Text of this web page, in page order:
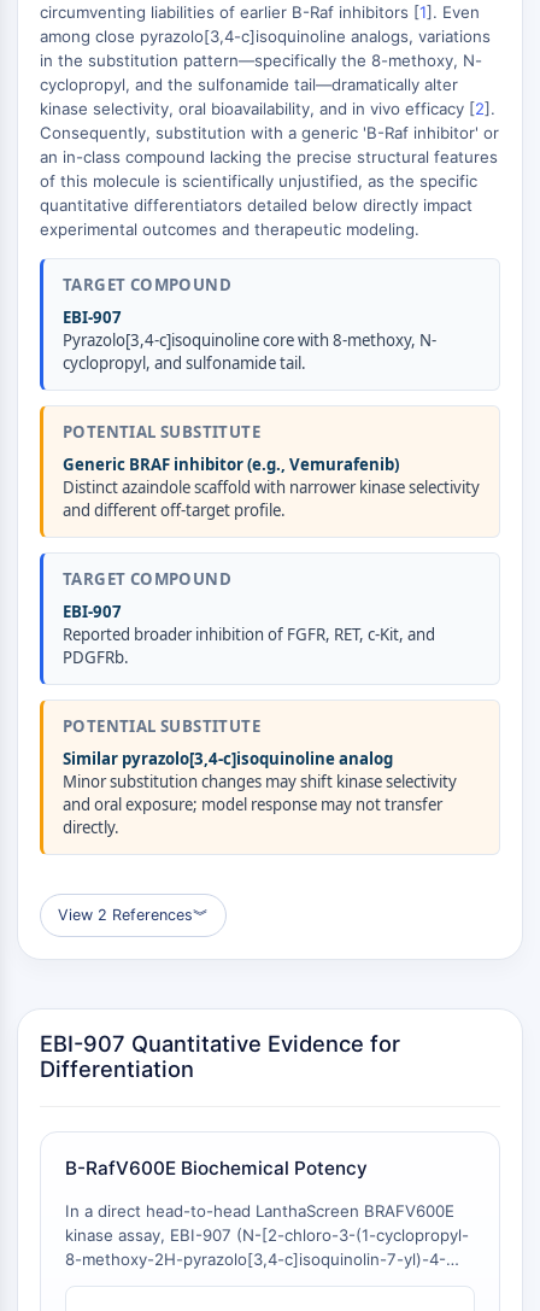
MAPK/ERK Pathway
Microtubule‐associated
serine/threonine kinase (MAST)
ABA Receptor
KLF
MNK
MAPKAPK2 (MK2)
Mixed Lineage Kinase
SOS1
Ribosomal S6 Kinase (RSK)
MAP3K
MAP4K
MEK
JNK
ERK
Ras
p38 MAPK
AUTOPHAGY
Autophagy
Atg and Atg-related Protein
Autophagy
PROTEIN TYROSINE KINASE/RTK
Protein Tyrosine Kinase/RTK
Non-receptor Tyrosine
KinaseSynonyms: NRTK
Receptor Tyrosine KinaseSynonyms:
RTK
MEMBRANE TRANSPORTER/ION CHANNEL
Membrane Transporter/Ion Channel
GPCR/G PROTEIN
Class B GPCRSynonyms: Secretin
Family
G Protein Related
Class A GPCRSynonyms: Rhodpsin
Family
circumventing liabilities of earlier B-Raf inhibitors [1]. Even
among close pyrazolo[3,4-c]isoquinoline analogs, variations
in the substitution pattern—specifically the 8-methoxy, N-
cyclopropyl, and the sulfonamide tail—dramatically alter
kinase selectivity, oral bioavailability, and in vivo efficacy [2].
Consequently, substitution with a generic 'B-Raf inhibitor' or
an in-class compound lacking the precise structural features
of this molecule is scientifically unjustified, as the specific
quantitative differentiators detailed below directly impact
experimental outcomes and therapeutic modeling.
TARGET COMPOUND
EBI-907
Pyrazolo[3,4-c]isoquinoline core with 8-methoxy, N-
cyclopropyl, and sulfonamide tail.
POTENTIAL SUBSTITUTE
Generic BRAF inhibitor (e.g., Vemurafenib)
Distinct azaindole scaffold with narrower kinase selectivity
and different off-target profile.
TARGET COMPOUND
EBI-907
Reported broader inhibition of FGFR, RET, c-Kit, and
PDGFRb.
POTENTIAL SUBSTITUTE
Similar pyrazolo[3,4-c]isoquinoline analog
Minor substitution changes may shift kinase selectivity
and oral exposure; model response may not transfer
directly.
View 2 References︾
EBI-907 Quantitative Evidence for
Differentiation
B-RafV600E Biochemical Potency
In a direct head-to-head LanthaScreen BRAFV600E
kinase assay, EBI-907 (N-[2-chloro-3-(1-cyclopropyl-
8-methoxy-2H-pyrazolo[3,4-c]isoquinolin-7-yl)-4-
fluorophenyl]-3-fluoropropane-1-sulfonamide)